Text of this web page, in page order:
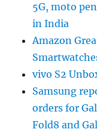
5G, moto
in India
Amazon
vivo S2
Samsung
orders for
Fold8 and